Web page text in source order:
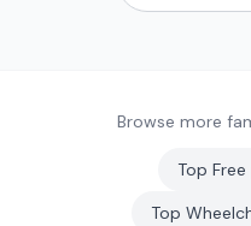
Browse more
Top
Top